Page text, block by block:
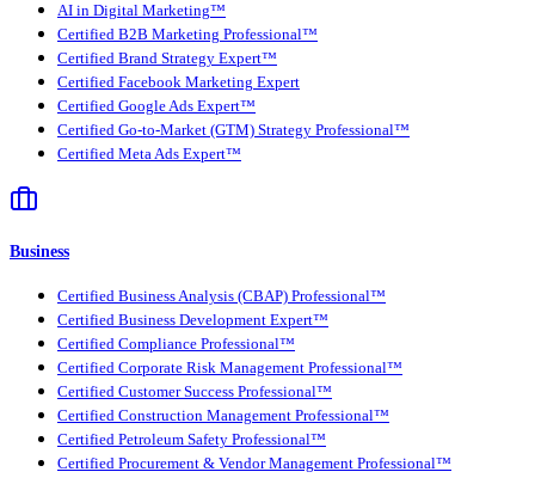
AI in Digital Marketing™
Certified B2B Marketing Professional™
Certified Brand Strategy Expert™
Certified Facebook Marketing Expert
Certified Google Ads Expert™
Certified Go-to-Market (GTM) Strategy Professional™
Certified Meta Ads Expert™
Business
Certified Business Analysis (CBAP) Professional™
Certified Business Development Expert™
Certified Compliance Professional™
Certified Corporate Risk Management Professional™
Certified Customer Success Professional™
Certified Construction Management Professional™
Certified Petroleum Safety Professional™
Certified Procurement & Vendor Management Professional™